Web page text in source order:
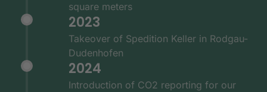
square meters
2023
Takeover of Spedition Keller in Rodgau-
Dudenhofen
2024
Introduction of CO2 reporting for our